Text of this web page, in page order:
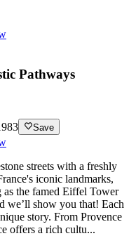
Pathways
Save
streets with a freshly
iconic landmarks,
as the famed Eiffel Tower
we’ll show you that! Each
story. From Provence
offers a rich cultu...